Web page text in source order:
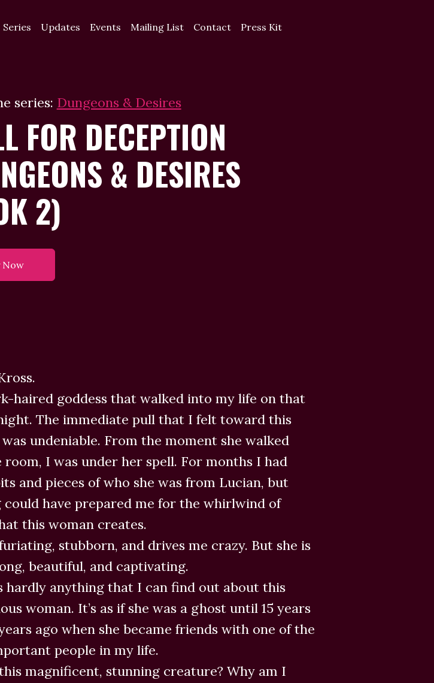
Series Updates Events Mailing List Contact Press Kit
series: Dungeons & Desires
FOR DECEPTION
& DESIRES
2)
Now
haired goddess that walked into my life on that
The immediate pull that I felt toward this
undeniable. From the moment she walked
I was under her spell. For months I had
and pieces of who she was from Lucian, but
could have prepared me for the whirlwind of
this woman creates.
stubborn, and drives me crazy. But she is
beautiful, and captivating.
hardly anything that I can find out about this
woman. It’s as if she was a ghost until 15 years
ago when she became friends with one of the
people in my life.
magnificent, stunning creature? Why am I